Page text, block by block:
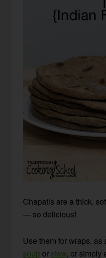
Chapatis are a thick,
— so delicious!
Use them for wraps,
soup or stew, or simply